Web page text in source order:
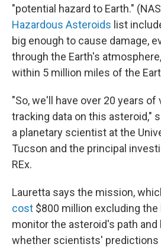
"potential hazard to Earth."
Hazardous Asteroids list
big enough to cause damage,
through the Earth's
within 5 million miles of the
"So, we'll have over 20 years of
tracking data on this asteroid,"
a planetary scientist at the
Tucson and the principal
REx.
Lauretta says the mission,
cost $800 million excluding
monitor the asteroid's path
whether scientists'